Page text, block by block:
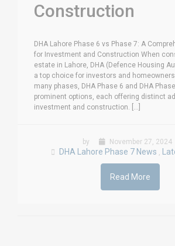
Construction
DHA Lahore Phase 6 vs Phase 7: A
for Investment and Construction When
estate in Lahore, DHA (Defence Housing
a top choice for investors and
many phases, DHA Phase 6 and DHA
prominent options, each offering distinct
investment and construction. [...]
by November 27, 2024
DHA Lahore Phase 7 News ,
Read More